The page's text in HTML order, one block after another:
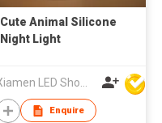
Cute Animal Silicone
Night Light
Enquire